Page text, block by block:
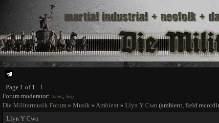
Page 1 of 1
1
Forum moderator: lomin, Sieg
Die Militarmusik Forum » Musik » Ambient » Llyn Y Cwn (ambient, field
Llyn Y Cwn